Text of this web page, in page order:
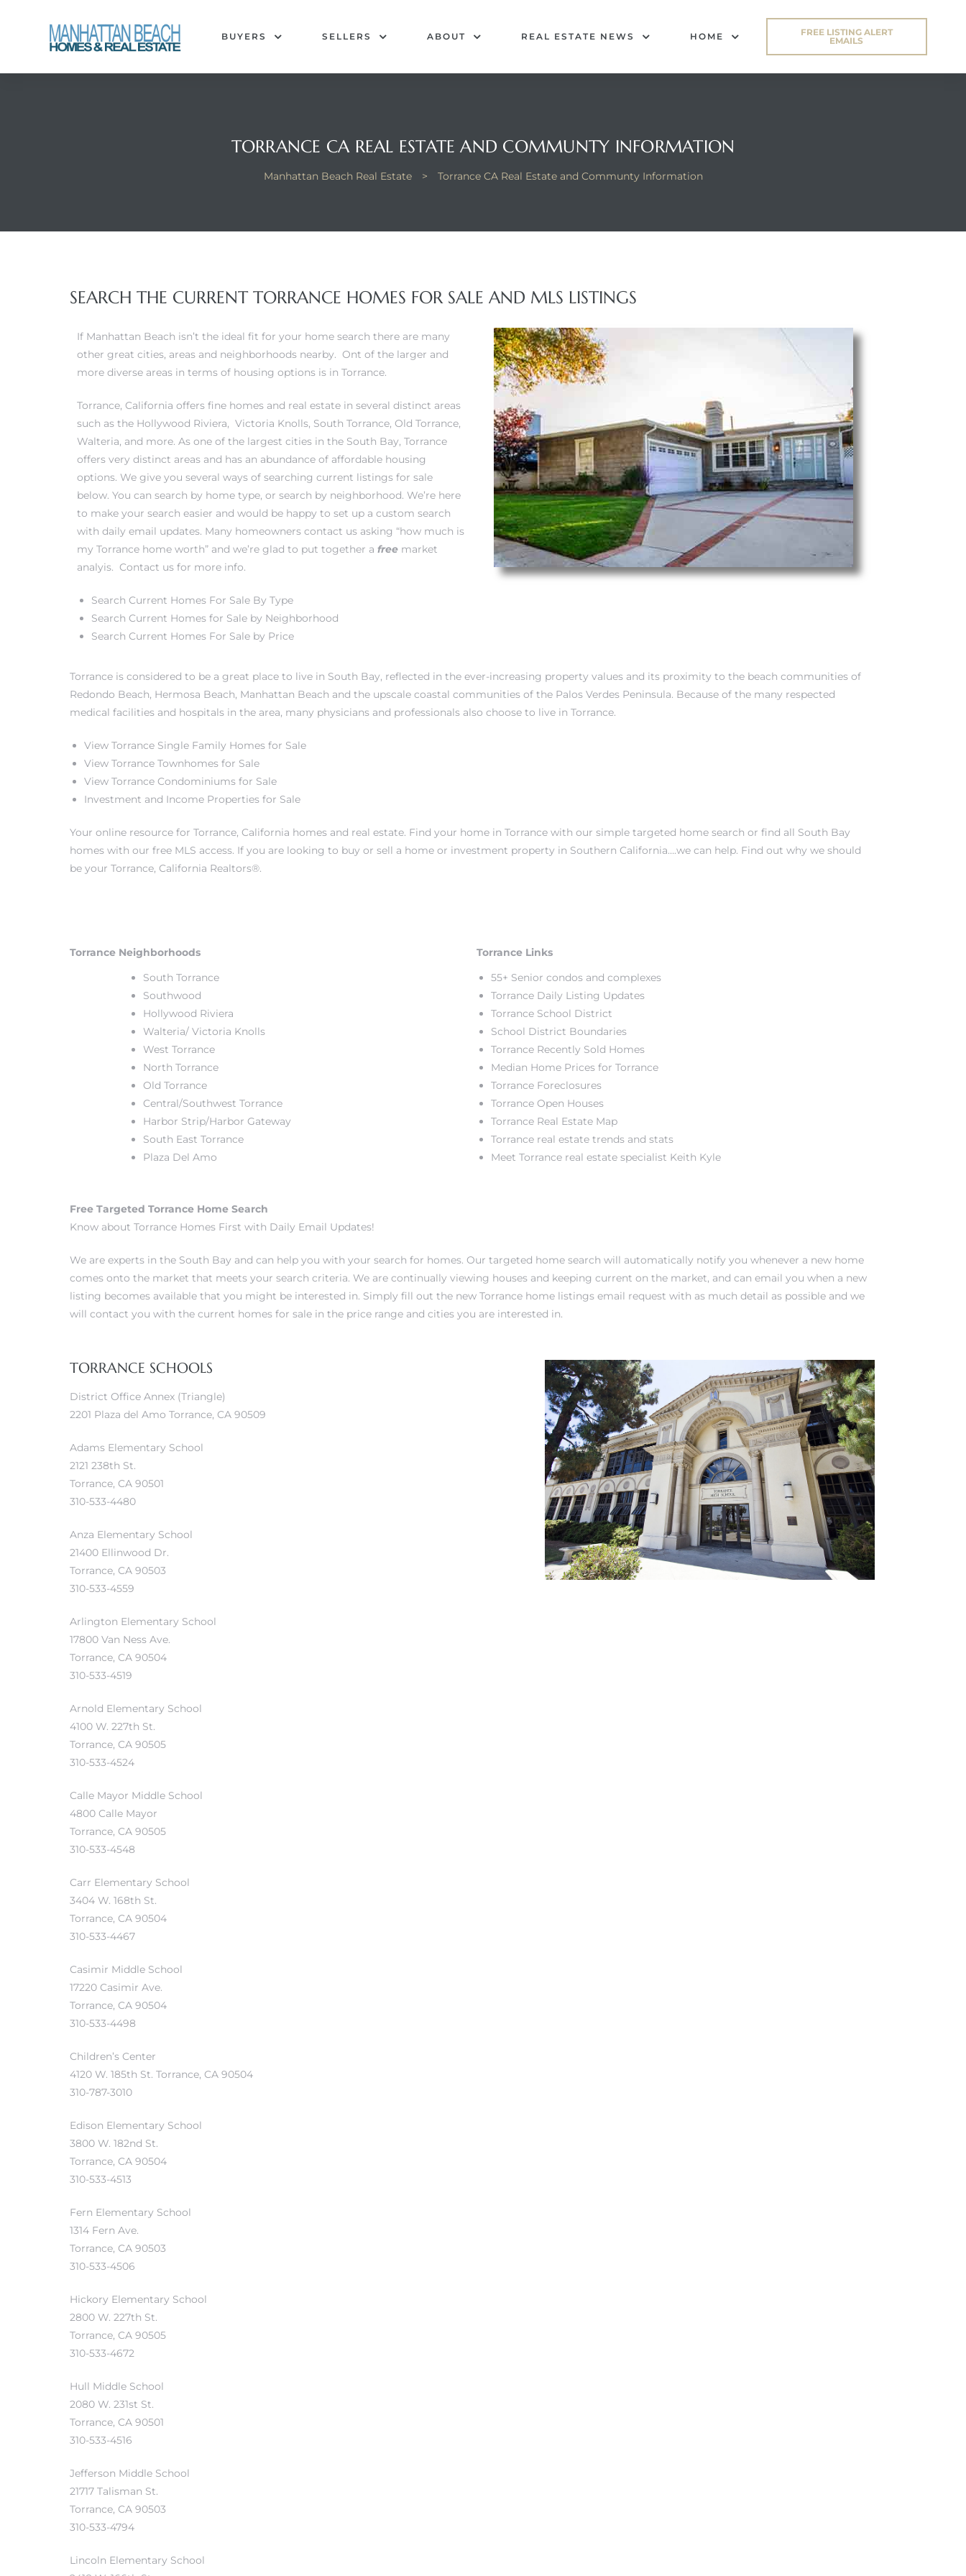
BUYERS SELLERS ABOUT REAL ESTATE NEWS HOME
FREE LISTING ALERT
EMAILS
TORRANCE CA REAL ESTATE AND COMMUNTY INFORMATION
Manhattan Beach Real Estate > Torrance CA Real Estate and Communty Information
SEARCH THE CURRENT TORRANCE HOMES FOR SALE AND MLS LISTINGS
If Manhattan Beach isn’t the ideal fit for your home search there are many
other great cities, areas and neighborhoods nearby. Ont of the larger and
more diverse areas in terms of housing options is in Torrance.
Torrance, California offers fine homes and real estate in several distinct areas
such as the Hollywood Riviera, Victoria Knolls, South Torrance, Old Torrance,
Walteria, and more. As one of the largest cities in the South Bay, Torrance
offers very distinct areas and has an abundance of affordable housing
options. We give you several ways of searching current listings for sale
below. You can search by home type, or search by neighborhood. We’re here
to make your search easier and would be happy to set up a custom search
with daily email updates. Many homeowners contact us asking “how much is
my Torrance home worth” and we’re glad to put together a free market
analyis. Contact us for more info.
Search Current Homes For Sale By Type
Search Current Homes for Sale by Neighborhood
Search Current Homes For Sale by Price
Torrance is considered to be a great place to live in South Bay, reflected in the ever-increasing property values and its proximity to the beach communities of
Redondo Beach, Hermosa Beach, Manhattan Beach and the upscale coastal communities of the Palos Verdes Peninsula. Because of the many respected
medical facilities and hospitals in the area, many physicians and professionals also choose to live in Torrance.
View Torrance Single Family Homes for Sale
View Torrance Townhomes for Sale
View Torrance Condominiums for Sale
Investment and Income Properties for Sale
Your online resource for Torrance, California homes and real estate. Find your home in Torrance with our simple targeted home search or find all South Bay
homes with our free MLS access. If you are looking to buy or sell a home or investment property in Southern California….we can help. Find out why we should
be your Torrance, California Realtors®.
Torrance Neighborhoods
Torrance Links
South Torrance
Southwood
Hollywood Riviera
Walteria/ Victoria Knolls
West Torrance
North Torrance
Old Torrance
Central/Southwest Torrance
Harbor Strip/Harbor Gateway
South East Torrance
Plaza Del Amo
55+ Senior condos and complexes
Torrance Daily Listing Updates
Torrance School District
School District Boundaries
Torrance Recently Sold Homes
Median Home Prices for Torrance
Torrance Foreclosures
Torrance Open Houses
Torrance Real Estate Map
Torrance real estate trends and stats
Meet Torrance real estate specialist Keith Kyle
Free Targeted Torrance Home Search
Know about Torrance Homes First with Daily Email Updates!
We are experts in the South Bay and can help you with your search for homes. Our targeted home search will automatically notify you whenever a new home
comes onto the market that meets your search criteria. We are continually viewing houses and keeping current on the market, and can email you when a new
listing becomes available that you might be interested in. Simply fill out the new Torrance home listings email request with as much detail as possible and we
will contact you with the current homes for sale in the price range and cities you are interested in.
TORRANCE SCHOOLS
District Office Annex (Triangle)
2201 Plaza del Amo Torrance, CA 90509
Adams Elementary School
2121 238th St.
Torrance, CA 90501
310-533-4480
Anza Elementary School
21400 Ellinwood Dr.
Torrance, CA 90503
310-533-4559
Arlington Elementary School
17800 Van Ness Ave.
Torrance, CA 90504
310-533-4519
Arnold Elementary School
4100 W. 227th St.
Torrance, CA 90505
310-533-4524
Calle Mayor Middle School
4800 Calle Mayor
Torrance, CA 90505
310-533-4548
Carr Elementary School
3404 W. 168th St.
Torrance, CA 90504
310-533-4467
Casimir Middle School
17220 Casimir Ave.
Torrance, CA 90504
310-533-4498
Children’s Center
4120 W. 185th St. Torrance, CA 90504
310-787-3010
Edison Elementary School
3800 W. 182nd St.
Torrance, CA 90504
310-533-4513
Fern Elementary School
1314 Fern Ave.
Torrance, CA 90503
310-533-4506
Hickory Elementary School
2800 W. 227th St.
Torrance, CA 90505
310-533-4672
Hull Middle School
2080 W. 231st St.
Torrance, CA 90501
310-533-4516
Jefferson Middle School
21717 Talisman St.
Torrance, CA 90503
310-533-4794
Lincoln Elementary School